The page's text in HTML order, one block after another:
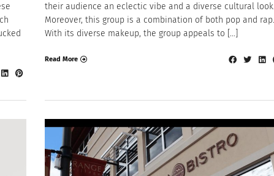
their audience an eclectic vibe and a diverse cultural look.
Moreover, this group is a combination of both pop and rap.
With its diverse makeup, the group appeals to […]
Read More